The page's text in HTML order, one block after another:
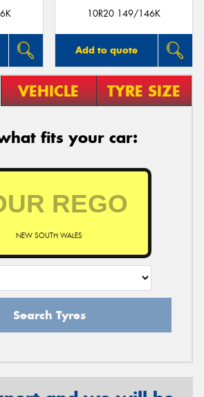
10R20 149/146K
Add to quote
VEHICLE TYRE SIZE
fits your car:
NEW SOUTH WALES
Search Tyres